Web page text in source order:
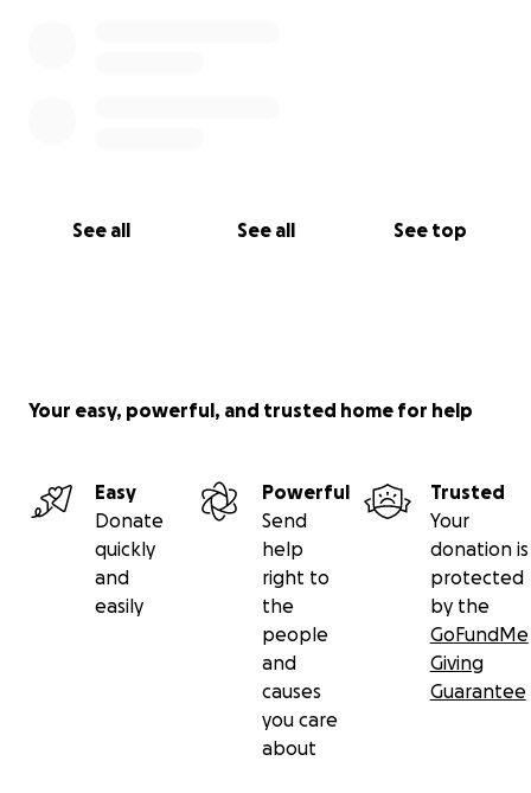
See all See all See top
Your easy, powerful, and trusted home for help
Easy
Donate
quickly
and
easily
Powerful
Send
help
right to
the
people
and
causes
you care
about
Trusted
Your
donation is
protected
by the
GoFundMe
Giving
Guarantee